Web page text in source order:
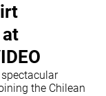
spectacular
the Chilean